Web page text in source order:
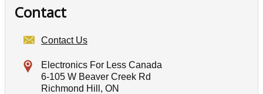
Contact
Contact Us
Electronics For Less Canada
6-105 W Beaver Creek Rd
Richmond Hill, ON